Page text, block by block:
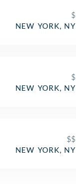
$
NEW YORK, NY
$
NEW YORK, NY
$$
NEW YORK, NY